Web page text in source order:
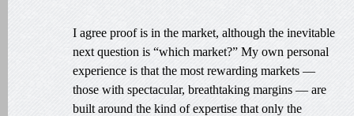
I agree proof is in the market, although the inevitable
next question is “which market?” My own personal
experience is that the most rewarding markets —
those with spectacular, breathtaking margins — are
built around the kind of expertise that only the